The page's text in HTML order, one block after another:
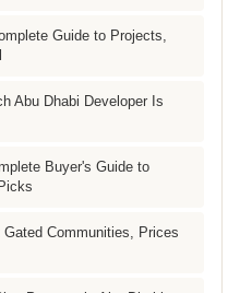
Guide to Projects,
Abu Dhabi Developer Is
Buyer's Guide to
Communities, Prices